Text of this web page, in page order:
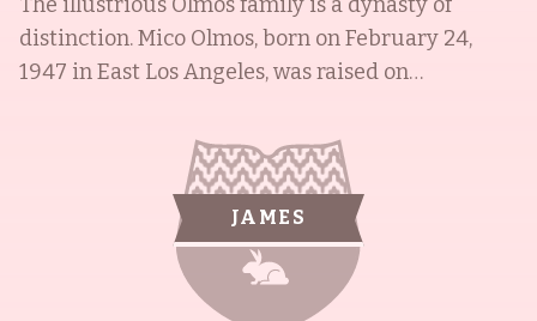
distinction. Mico Olmos, born on February 24,
1947 in East Los Angeles, was raised on
Montebello High School in 1964. He went on to
receive an Associate Arts Degree in Sociology
and Criminal Justice at East Los Angeles College
in 1966, and was later awarded the Alumni of The
Year from Montebello High School in 2014, and
Man of the Year Award from The Mexican
JAMES